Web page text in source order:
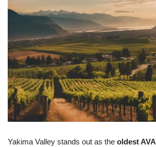
Yakima Valley stands out as the oldest AVA